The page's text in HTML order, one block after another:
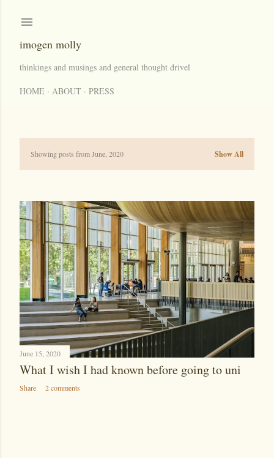
imogen molly
thinkings and musings and general thought drivel
HOME ABOUT PRESS
P
s
t
s
Showing posts from June, 2020 Show All
June 15, 2020
What I wish I had known before going to uni
Share 2 comments